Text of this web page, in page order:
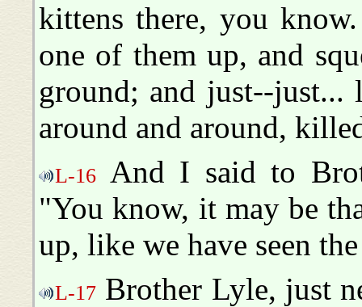
kittens there, you
one of them up, and
ground; and just--
around and around,
L-16
And I said to
"You know, it may be
up, like we have seen
L-17 Brother Lyle, just